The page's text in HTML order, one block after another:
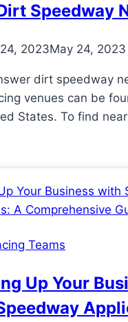
Speedway
2023May 24, 2023
dirt speedway
venues can be
States. To find
Teams
Up Your